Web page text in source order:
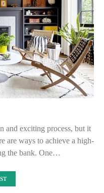
and exciting process, but it
are ways to achieve a high-
the bank. One…